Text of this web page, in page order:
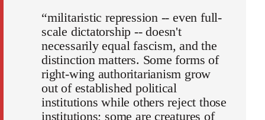
“militaristic repression -- even full-
scale dictatorship -- doesn't
necessarily equal fascism, and the
distinction matters. Some forms of
right-wing authoritarianism grow
out of established political
institutions while others reject those
institutions; some are creatures of